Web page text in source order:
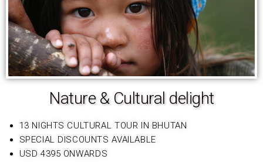
Nature & Cultural delight
13 NIGHTS CULTURAL TOUR IN BHUTAN
SPECIAL DISCOUNTS AVAILABLE
USD 4395 ONWARDS